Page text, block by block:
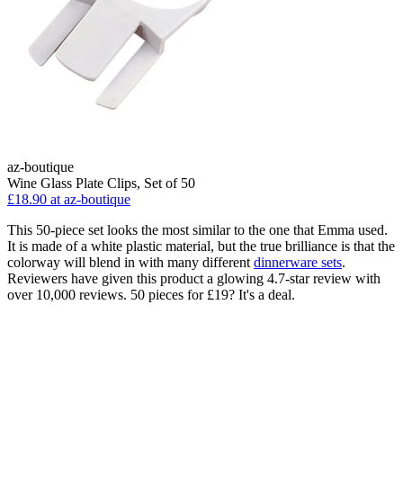
az-boutique
Wine Glass Plate Clips, Set of 50
£18.90 at az-boutique
This 50-piece set looks the most similar to the one that Emma used.
It is made of a white plastic material, but the true brilliance is that the
colorway will blend in with many different dinnerware sets.
Reviewers have given this product a glowing 4.7-star review with
over 10,000 reviews. 50 pieces for £19? It's a deal.